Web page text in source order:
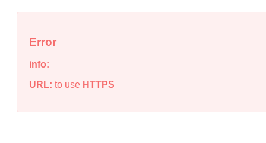
Error
info:
URL: to use HTTPS